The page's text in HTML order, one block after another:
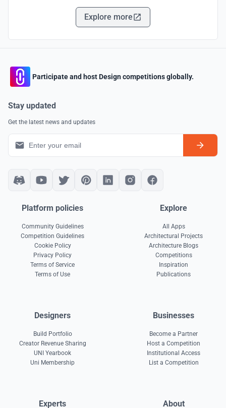
Explore more
Participate and host Design competitions globally.
Stay updated
Get the latest news and updates
Platform policies
Community Guidelines
Competition Guidelines
Cookie Policy
Privacy Policy
Terms of Service
Terms of Use
Explore
All Apps
Architectural Projects
Architecture Blogs
Competitions
Inspiration
Publications
Designers
Build Portfolio
Creator Revenue Sharing
UNI Yearbook
Uni Membership
Businesses
Become a Partner
Host a Competition
Institutional Access
List a Competition
Experts About